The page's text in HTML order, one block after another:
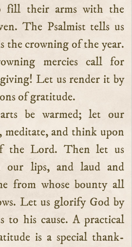
fill their arms with the
The Psalmist tells us
the crowning of the year.
mercies call for
Let us render it by
of gratitude.
be warmed; let our
meditate, and think upon
the Lord. Then let us
our lips, and laud and
from whose bounty all
Let us glorify God by
to his cause. A practical
is a special thank-